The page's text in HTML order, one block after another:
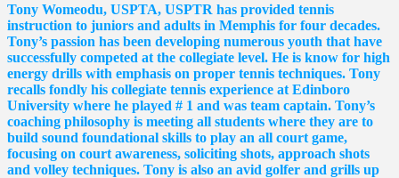
Tony Womeodu, USPTA, USPTR has provided tennis
instruction to juniors and adults in Memphis for four decades.
Tony’s passion has been developing numerous youth that have
successfully competed at the collegiate level. He is know for high
energy drills with emphasis on proper tennis techniques. Tony
recalls fondly his collegiate tennis experience at Edinboro
University where he played # 1 and was team captain. Tony’s
coaching philosophy is meeting all students where they are to
build sound foundational skills to play an all court game,
focusing on court awareness, soliciting shots, approach shots
and volley techniques. Tony is also an avid golfer and grills up